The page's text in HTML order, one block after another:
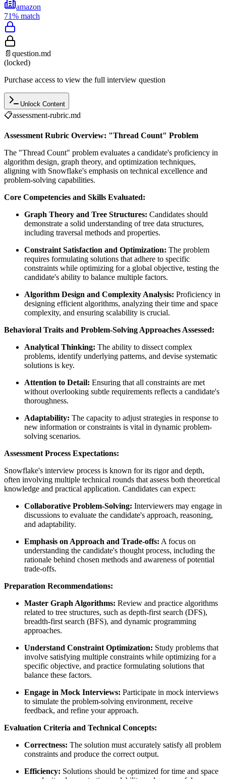
amazon
71% match
📄 question.md
(locked)
Purchase access to view the full interview question
Unlock Content
📋assessment-rubric.md
Assessment Rubric Overview: "Thread Count" Problem
The "Thread Count" problem evaluates a candidate's proficiency in
algorithm design, graph theory, and optimization techniques,
aligning with Snowflake's emphasis on technical excellence and
problem-solving capabilities.
Core Competencies and Skills Evaluated:
Graph Theory and Tree Structures: Candidates should
demonstrate a solid understanding of tree data structures,
including traversal methods and properties.
Constraint Satisfaction and Optimization: The problem
requires formulating solutions that adhere to specific
constraints while optimizing for a global objective, testing the
candidate's ability to balance multiple factors.
Algorithm Design and Complexity Analysis: Proficiency in
designing efficient algorithms, analyzing their time and space
complexity, and ensuring scalability is crucial.
Behavioral Traits and Problem-Solving Approaches Assessed:
Analytical Thinking: The ability to dissect complex
problems, identify underlying patterns, and devise systematic
solutions is key.
Attention to Detail: Ensuring that all constraints are met
without overlooking subtle requirements reflects a candidate's
thoroughness.
Adaptability: The capacity to adjust strategies in response to
new information or constraints is vital in dynamic problem-
solving scenarios.
Assessment Process Expectations:
Snowflake's interview process is known for its rigor and depth,
often involving multiple technical rounds that assess both theoretical
knowledge and practical application. Candidates can expect:
Collaborative Problem-Solving: Interviewers may engage in
discussions to evaluate the candidate's approach, reasoning,
and adaptability.
Emphasis on Approach and Trade-offs: A focus on
understanding the candidate's thought process, including the
rationale behind chosen methods and awareness of potential
trade-offs.
Preparation Recommendations:
Master Graph Algorithms: Review and practice algorithms
related to tree structures, such as depth-first search (DFS),
breadth-first search (BFS), and dynamic programming
approaches.
Understand Constraint Optimization: Study problems that
involve satisfying multiple constraints while optimizing for a
specific objective, and practice formulating solutions that
balance these factors.
Engage in Mock Interviews: Participate in mock interviews
to simulate the problem-solving environment, receive
feedback, and refine your approach.
Evaluation Criteria and Technical Concepts:
Correctness: The solution must accurately satisfy all problem
constraints and produce the correct output.
Efficiency: Solutions should be optimized for time and space